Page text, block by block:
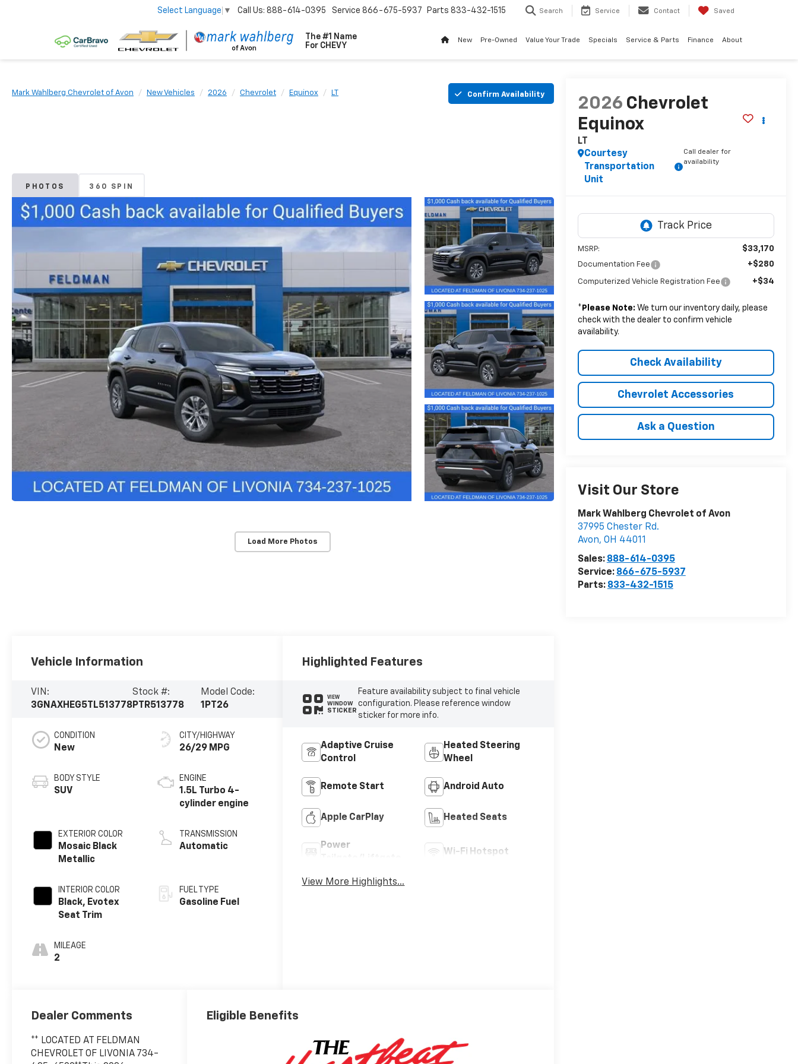
The #1 Name
For CHEVY
Select Language ▼ Call Us: 888-614-0395 Service 866-675-5937 Parts 833-432-1515 Search Service Contact Saved
New Pre-Owned Value Your Trade Specials Service & Parts Finance About
Mark Wahlberg Chevrolet of Avon New Vehicles 2026 Chevrolet Equinox LT Confirm Availability
PHOTOS 360 SPIN
Load More Photos
2026 Chevrolet
Equinox
LT
Courtesy
Transportation
Unit
Call dealer for
availability
MSRP: $33,170
Documentation Fee +$280
Computerized Vehicle Registration Fee +$34
* Please Note: We turn our inventory daily, please
check with the dealer to confirm vehicle
availability.
Check Availability
Chevrolet Accessories
Ask a Question
Visit Our Store
Mark Wahlberg Chevrolet of Avon
37995 Chester Rd.
Avon, OH 44011
Sales: 888-614-0395
Service: 866-675-5937
Parts: 833-432-1515
Vehicle Information
VIN:
3GNAXHEG5TL513778
Stock #:
PTR513778
Model Code:
1PT26
CONDITION
New
BODY STYLE
SUV
EXTERIOR COLOR
Mosaic Black
Metallic
INTERIOR COLOR
Black, Evotex
Seat Trim
MILEAGE
2
CITY/HIGHWAY
26/29 MPG
ENGINE
1.5L Turbo 4-
cylinder engine
TRANSMISSION
Automatic
FUEL TYPE
Gasoline Fuel
Highlighted Features
VIEW
WINDOW
STICKER
Feature availability subject to final vehicle
configuration. Please reference window
sticker for more info.
Adaptive Cruise
Control
Heated Steering
Wheel
Remote Start Android Auto
Apple CarPlay Heated Seats
Power
Wi-Fi Hotspot
View More Highlights...
Dealer Comments
** LOCATED AT FELDMAN
CHEVROLET OF LIVONIA 734-
Eligible Benefits